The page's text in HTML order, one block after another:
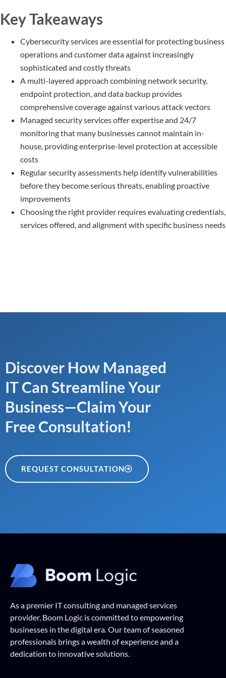
Key Takeaways
Cybersecurity services are essential for protecting business
operations and customer data against increasingly
sophisticated and costly threats
A multi-layered approach combining network security,
endpoint protection, and data backup provides
comprehensive coverage against various attack vectors
Managed security services offer expertise and 24/7
monitoring that many businesses cannot maintain in-
house, providing enterprise-level protection at accessible
costs
Regular security assessments help identify vulnerabilities
before they become serious threats, enabling proactive
improvements
Choosing the right provider requires evaluating credentials,
services offered, and alignment with specific business needs
Discover How Managed
IT Can Streamline Your
Business—Claim Your
Free Consultation!
REQUEST CONSULTATION
As a premier IT consulting and managed services
provider, Boom Logic is committed to empowering
businesses in the digital era. Our team of seasoned
professionals brings a wealth of experience and a
dedication to innovative solutions.